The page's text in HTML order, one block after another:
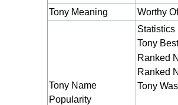
Tony Meaning Worthy
Tony Name
Popularity
Statistics
Tony
Ranked
Ranked
Tony